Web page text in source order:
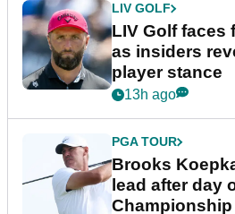
LIV GOLF
LIV Golf faces
as insiders
player stance
13h ago
PGA TOUR
Brooks
lead after day
Championship